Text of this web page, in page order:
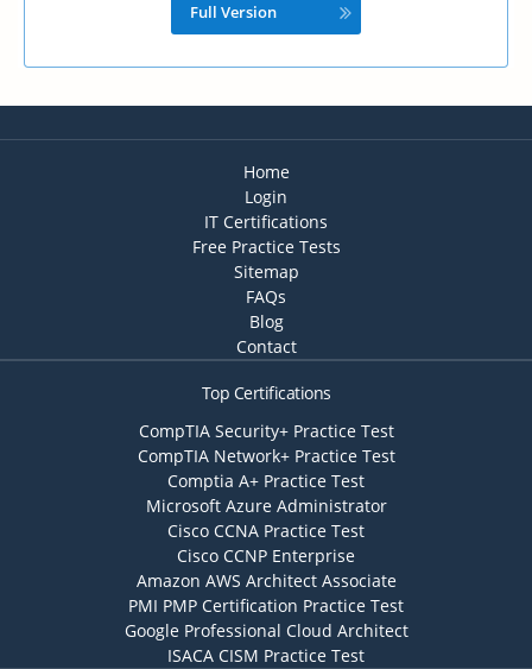
Full Version
Home
Login
IT Certifications
Free Practice Tests
Sitemap
FAQs
Blog
Contact
Top Certifications
CompTIA Security+ Practice Test
CompTIA Network+ Practice Test
Comptia A+ Practice Test
Microsoft Azure Administrator
Cisco CCNA Practice Test
Cisco CCNP Enterprise
Amazon AWS Architect Associate
PMI PMP Certification Practice Test
Google Professional Cloud Architect
ISACA CISM Practice Test